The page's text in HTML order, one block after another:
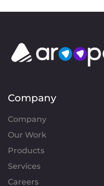
Company
Company
Our Work
Products
Services
Careers